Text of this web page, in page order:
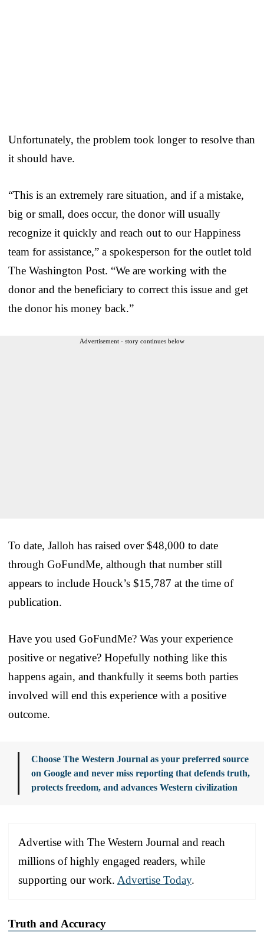
Unfortunately, the problem took longer to resolve than
it should have.
“This is an extremely rare situation, and if a mistake,
big or small, does occur, the donor will usually
recognize it quickly and reach out to our Happiness
team for assistance,” a spokesperson for the outlet told
The Washington Post. “We are working with the
donor and the beneficiary to correct this issue and get
the donor his money back.”
Advertisement - story continues below
To date, Jalloh has raised over $48,000 to date
through GoFundMe, although that number still
appears to include Houck’s $15,787 at the time of
publication.
Have you used GoFundMe? Was your experience
positive or negative? Hopefully nothing like this
happens again, and thankfully it seems both parties
involved will end this experience with a positive
outcome.
Choose The Western Journal as your preferred source
on Google and never miss reporting that defends truth,
protects freedom, and advances Western civilization
Advertise with The Western Journal and reach
millions of highly engaged readers, while
supporting our work. Advertise Today.
Truth and Accuracy